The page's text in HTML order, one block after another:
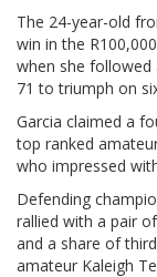
The 24-year-old
win in the R100,000
when she followed
71 to triumph on
Garcia claimed a
top ranked
who impressed
Defending
rallied with a pair
and a share of
amateur Kaleigh